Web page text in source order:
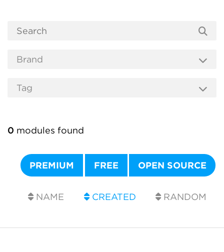
0 modules found
PREMIUM FREE OPEN SOURCE
NAME CREATED RANDOM